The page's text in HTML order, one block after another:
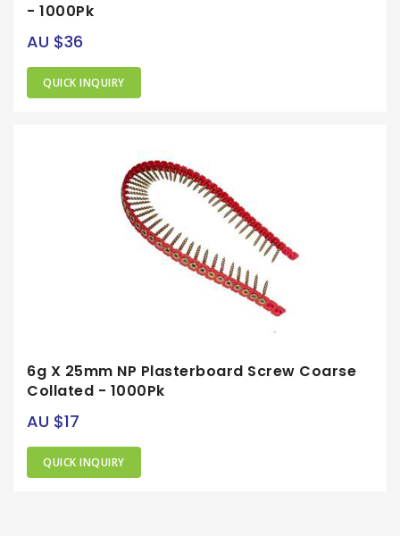
- 1000Pk
AU $36
QUICK INQUIRY
6g X 25mm NP Plasterboard Screw Coarse
Collated - 1000Pk
AU $17
QUICK INQUIRY